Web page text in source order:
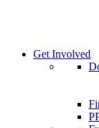
Get Involved